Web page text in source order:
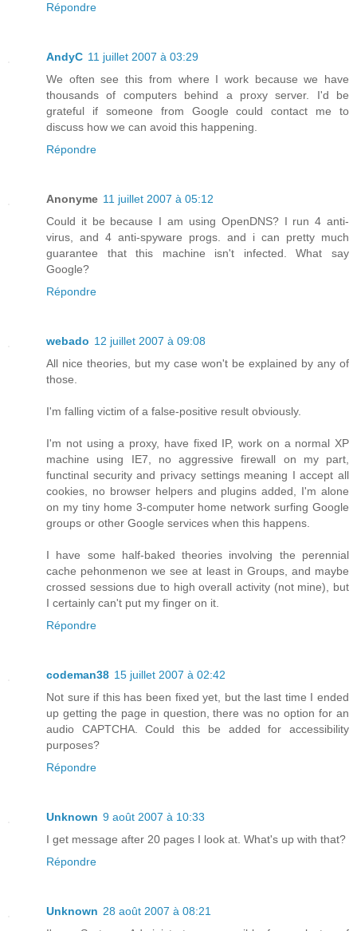
Répondre
AndyC 11 juillet 2007 à 03:29
We often see this from where I work because we have
thousands of computers behind a proxy server. I'd be
grateful if someone from Google could contact me to
discuss how we can avoid this happening.
Répondre
Anonyme 11 juillet 2007 à 05:12
Could it be because I am using OpenDNS? I run 4 anti-
virus, and 4 anti-spyware progs. and i can pretty much
guarantee that this machine isn't infected. What say
Google?
Répondre
webado 12 juillet 2007 à 09:08
All nice theories, but my case won't be explained by any of
those.
I'm falling victim of a false-positive result obviously.
I'm not using a proxy, have fixed IP, work on a normal XP
machine using IE7, no aggressive firewall on my part,
functinal security and privacy settings meaning I accept all
cookies, no browser helpers and plugins added, I'm alone
on my tiny home 3-computer home network surfing Google
groups or other Google services when this happens.
I have some half-baked theories involving the perennial
cache pehonmenon we see at least in Groups, and maybe
crossed sessions due to high overall activity (not mine), but
I certainly can't put my finger on it.
Répondre
codeman38 15 juillet 2007 à 02:42
Not sure if this has been fixed yet, but the last time I ended
up getting the page in question, there was no option for an
audio CAPTCHA. Could this be added for accessibility
purposes?
Répondre
Unknown 9 août 2007 à 10:33
I get message after 20 pages I look at. What's up with that?
Répondre
Unknown 28 août 2007 à 08:21